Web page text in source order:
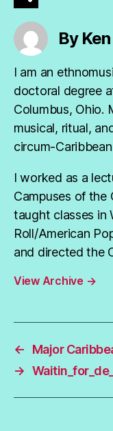
By
I am an
doctoral degree
Columbus, Ohio.
musical, ritual,
circum-
I worked as a
Campuses of the
taught classes in
Roll/American
and directed the
View Archive →
←
Major
→